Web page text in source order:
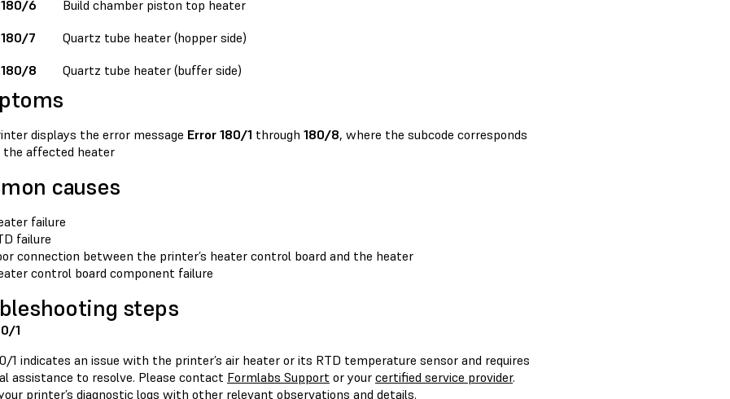
6
Build chamber piston top heater
7
Quartz tube heater (hopper side)
8
Quartz tube heater (buffer side)
displays the error message Error 180/1 through 180/8, where the subcode corresponds
the affected heater
causes
failure
failure
connection between the printer’s heater control board and the heater
control board component failure
steps
1
1 indicates an issue with the printer’s air heater or its RTD temperature sensor and requires
assistance to resolve. Please contact Formlabs Support or your certified service provider.
printer’s diagnostic logs with other relevant observations and details.